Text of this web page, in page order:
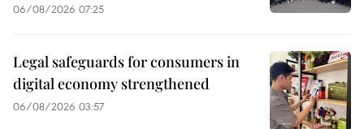
06/08/2026 07:25
Legal safeguards for consumers in
digital economy strengthened
06/08/2026 03:57